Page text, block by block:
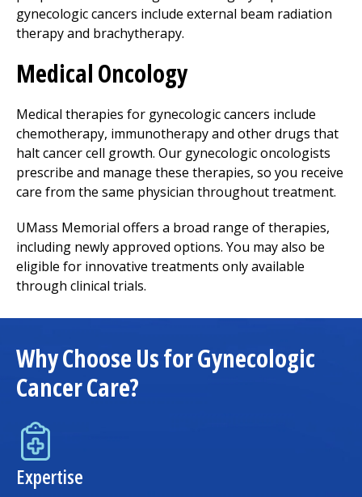
gynecologic cancers include external beam radiation
therapy and brachytherapy.
Medical Oncology
Medical therapies for gynecologic cancers include
chemotherapy, immunotherapy and other drugs that
halt cancer cell growth. Our gynecologic oncologists
prescribe and manage these therapies, so you receive
care from the same physician throughout treatment.
UMass Memorial offers a broad range of therapies,
including newly approved options. You may also be
eligible for innovative treatments only available
through clinical trials.
Why Choose Us for Gynecologic
Cancer Care?
Expertise